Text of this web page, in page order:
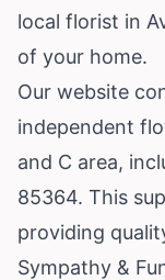
local florist in
of your home.
Our website
independent
and C area,
85364. This
providing
Sympathy &